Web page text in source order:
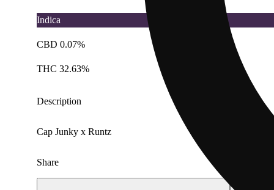
Indica
CBD 0.07%
THC 32.63%
Description
Cap Junky x Runtz
Share